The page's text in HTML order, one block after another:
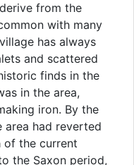
from the
with many
has always
and scattered
finds in the
in the area,
iron. By the
area had reverted
of the current
the Saxon period,